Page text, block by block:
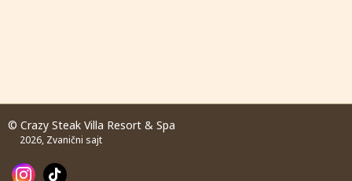
© Crazy Steak Villa Resort & Spa
2026, Zvanični sajt